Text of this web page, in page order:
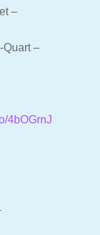
–
Quart –
4bOGrnJ